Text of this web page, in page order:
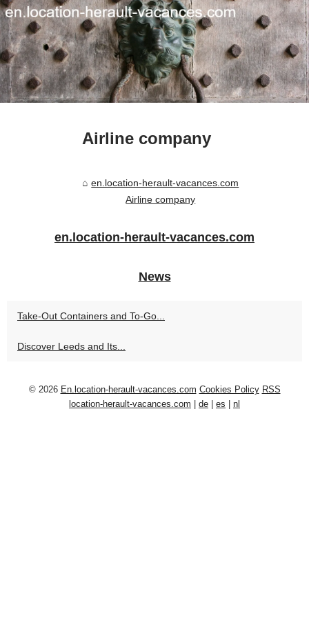
Airline company
en.location-herault-vacances.com
Airline company
en.location-herault-vacances.com
News
Take-Out Containers and To-Go...
Discover Leeds and Its...
© 2026 En.location-herault-vacances.com Cookies Policy RSS
location-herault-vacances.com | de | es | nl